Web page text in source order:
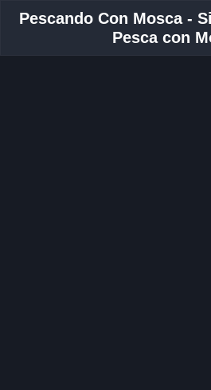
Pescando Con Mosca -
Pesca con